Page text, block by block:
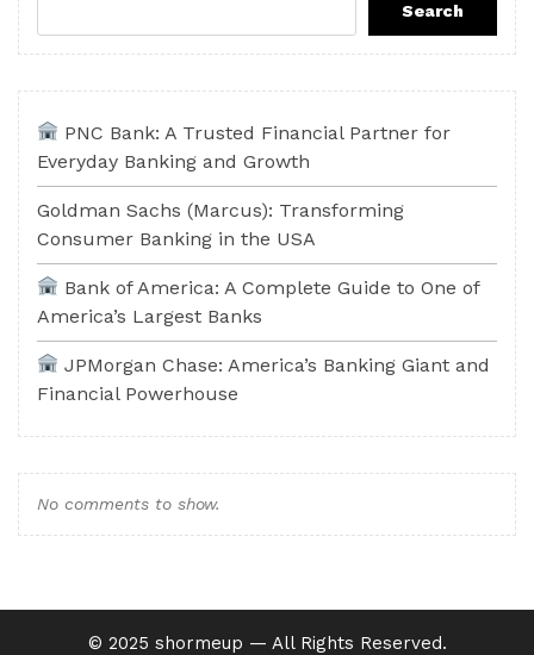
Search
PNC Bank: A Trusted Financial Partner for
Everyday Banking and Growth
Goldman Sachs (Marcus): Transforming
Consumer Banking in the USA
Bank of America: A Complete Guide to One of
America’s Largest Banks
JPMorgan Chase: America’s Banking Giant and
Financial Powerhouse
No comments to show.
©️ 2025 shormeup — All Rights Reserved.